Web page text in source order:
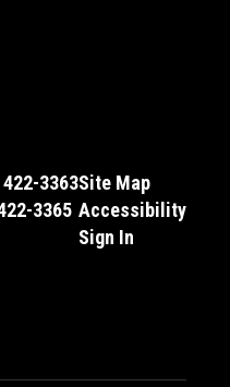
3363
3365
Site Map
Accessibility
Sign In